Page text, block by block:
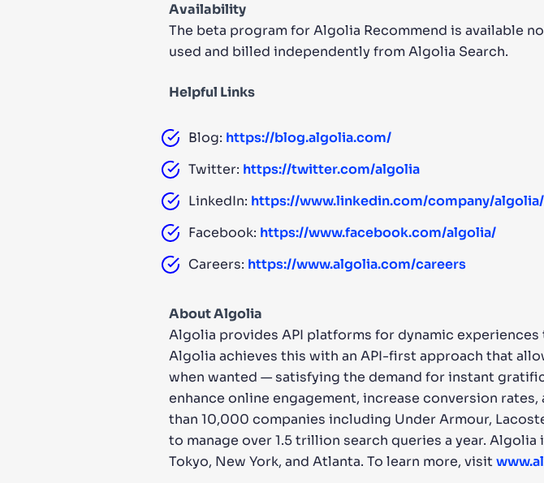
Availability
The beta program for Algolia Recommend is available
used and billed independently from Algolia Search.
Helpful Links
Blog: https://blog.algolia.com/
Twitter: https://twitter.com/algolia
LinkedIn: https://www.linkedin.com/company/algolia/
Facebook: https://www.facebook.com/algolia/
Careers: https://www.algolia.com/careers
About Algolia
Algolia provides API platforms for dynamic
Algolia achieves this with an API-first approach that
when wanted — satisfying the demand for instant
enhance online engagement, increase conversion
than 10,000 companies including Under Armour,
to manage over 1.5 trillion search queries a year.
Tokyo, New York, and Atlanta. To learn more, visit